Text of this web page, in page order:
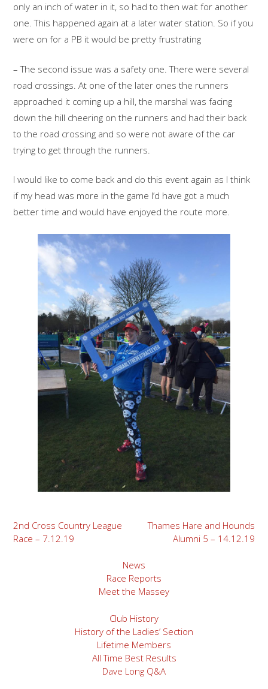
only an inch of water in it, so had to then wait for another
one. This happened again at a later water station. So if you
were on for a PB it would be pretty frustrating
– The second issue was a safety one. There were several
road crossings. At one of the later ones the runners
approached it coming up a hill, the marshal was facing
down the hill cheering on the runners and had their back
to the road crossing and so were not aware of the car
trying to get through the runners.
I would like to come back and do this event again as I think
if my head was more in the game I’d have got a much
better time and would have enjoyed the route more.
Post
navigation
2nd Cross Country League
Race – 7.12.19
Thames Hare and Hounds
Alumni 5 – 14.12.19
News
Race Reports
Meet the Massey
Club History
History of the Ladies’ Section
Lifetime Members
All Time Best Results
Dave Long Q&A